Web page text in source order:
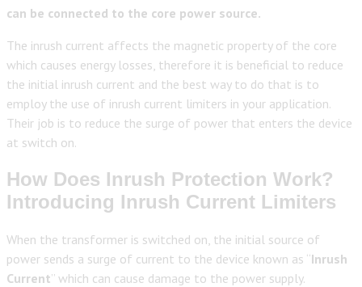
can be connected to the core power source.
The inrush current affects the magnetic property of the core
which causes energy losses, therefore it is beneficial to reduce
the initial inrush current and the best way to do that is to
employ the use of inrush current limiters in your application.
Their job is to reduce the surge of power that enters the device
at switch on.
How Does Inrush Protection Work?
Introducing Inrush Current Limiters
When the transformer is switched on, the initial source of
power sends a surge of current to the device known as “Inrush
Current” which can cause damage to the power supply.